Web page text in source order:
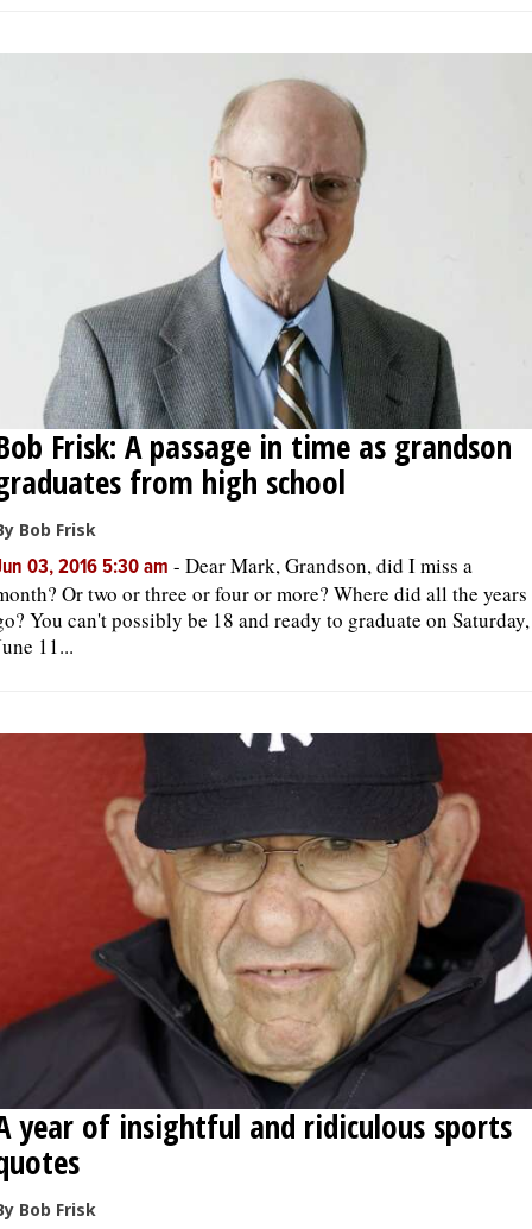
Frisk: A passage in time as grandson
from high school
Bob Frisk
03, 2016 5:30 am - Dear Mark, Grandson, did I miss a
Or two or three or four or more? Where did all the years
You can't possibly be 18 and ready to graduate on Saturday,
11...
year of insightful and ridiculous sports
Bob Frisk